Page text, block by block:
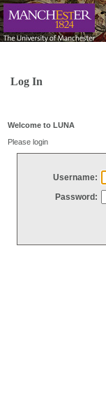
Log In
Welcome to LUNA
Please login
Username:
Password: